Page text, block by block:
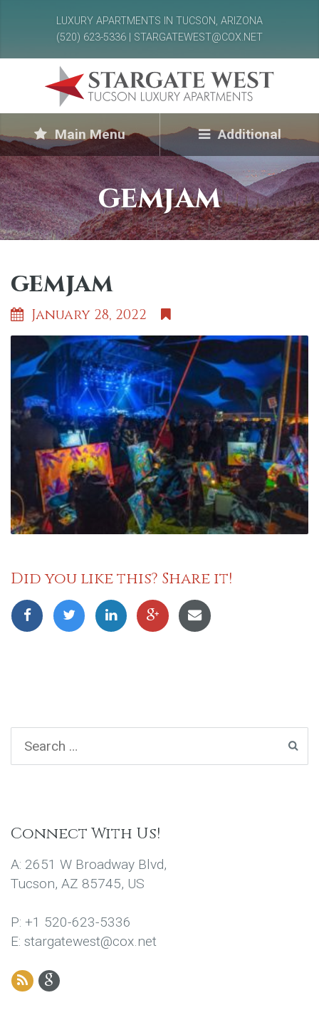
LUXURY APARTMENTS IN TUCSON, ARIZONA
(520) 623-5336 | STARGATEWEST@COX.NET
Main Menu Additional
gemjam
gemjam
January 28, 2022
Did you like this? Share it!
Connect With Us!
A: 2651 W Broadway Blvd,
Tucson, AZ 85745, US
P: +1 520-623-5336
E: stargatewest@cox.net